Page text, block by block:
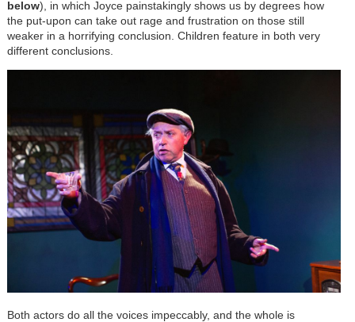
below), in which Joyce painstakingly shows us by degrees how
the put-upon can take out rage and frustration on those still
weaker in a horrifying conclusion. Children feature in both very
different conclusions.
Both actors do all the voices impeccably, and the whole is